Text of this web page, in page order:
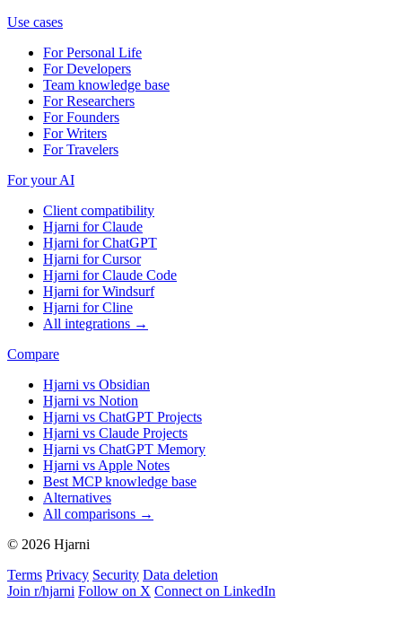
Use cases
For Personal Life
For Developers
Team knowledge base
For Researchers
For Founders
For Writers
For Travelers
For your AI
Client compatibility
Hjarni for Claude
Hjarni for ChatGPT
Hjarni for Cursor
Hjarni for Claude Code
Hjarni for Windsurf
Hjarni for Cline
All integrations →
Compare
Hjarni vs Obsidian
Hjarni vs Notion
Hjarni vs ChatGPT Projects
Hjarni vs Claude Projects
Hjarni vs ChatGPT Memory
Hjarni vs Apple Notes
Best MCP knowledge base
Alternatives
All comparisons →
© 2026 Hjarni
Terms Privacy Security Data deletion
Join r/hjarni Follow on X Connect on LinkedIn